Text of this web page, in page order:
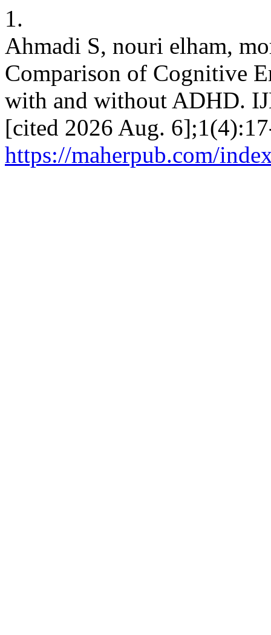
1.
Ahmadi S, nouri elham,
Comparison of Cognitive
with and without ADHD.
[cited 2026 Aug.
https://maherpub.com/